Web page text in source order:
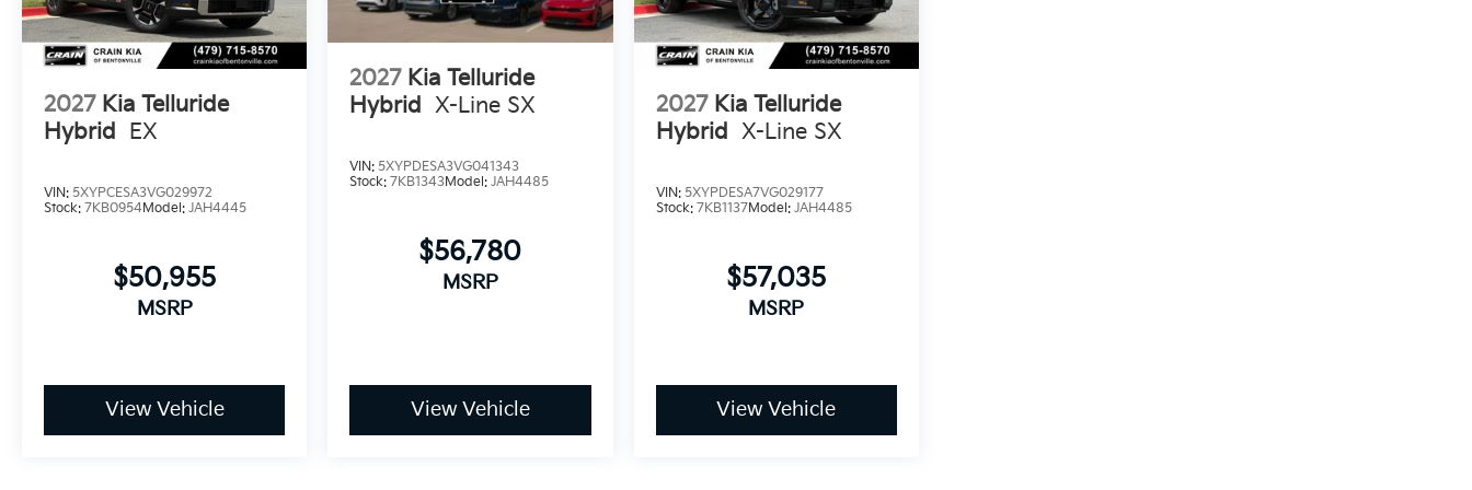
2027 Kia Telluride
Hybrid EX
VIN: 5XYPCESA3VG029972
Stock: 7KB0954Model: JAH4445
$50,955
MSRP
View Vehicle
2027 Kia Telluride
Hybrid X-Line SX
VIN:5XYPDESA3VG041343
Stock:7KB1343Model:JAH4485
$56,780
MSRP
View Vehicle
2027 Kia Telluride
Hybrid X-Line SX
VIN: 5XYPDESA7VG029177
Stock: 7KB1137Model: JAH4485
$57,035
MSRP
View Vehicle